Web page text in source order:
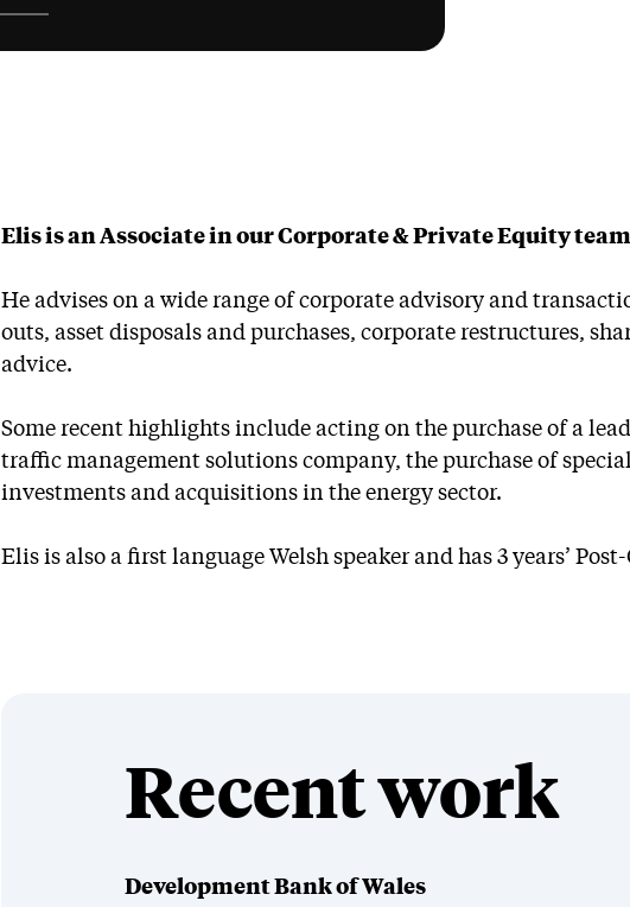
Elis is an Associate in our Corporate & Private Equity
He advises on a wide range of corporate advisory and
outs, asset disposals and purchases, corporate restructures,
advice.
Some recent highlights include acting on the purchase of a
traffic management solutions company, the purchase of
investments and acquisitions in the energy sector.
Elis is also a first language Welsh speaker and has 3 years’
Recent work
Development Bank of Wales